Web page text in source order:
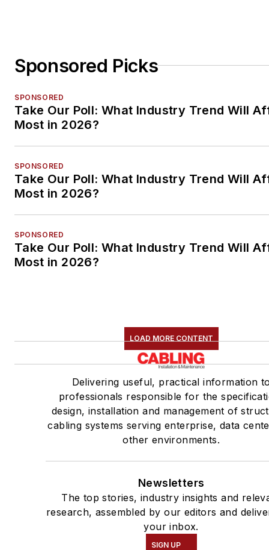
Sponsored Picks
SPONSORED
Take Our Poll: What Industry Trend Will
Most in 2026?
SPONSORED
Take Our Poll: What Industry Trend Will
Most in 2026?
SPONSORED
Take Our Poll: What Industry Trend Will
Most in 2026?
LOAD MORE CONTENT
Delivering useful, practical information
professionals responsible for the
design, installation and management of
cabling systems serving enterprise, data
other environments.
Newsletters
The top stories, industry insights and
research, assembled by our editors and
your inbox.
SIGN UP